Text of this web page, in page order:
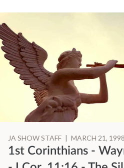
JA SHOW STAFF | MARCH 21, 1998
1st Corinthians -